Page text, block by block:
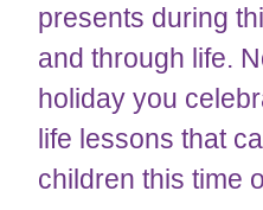
presents during
and through life.
holiday you
life lessons that
children this time